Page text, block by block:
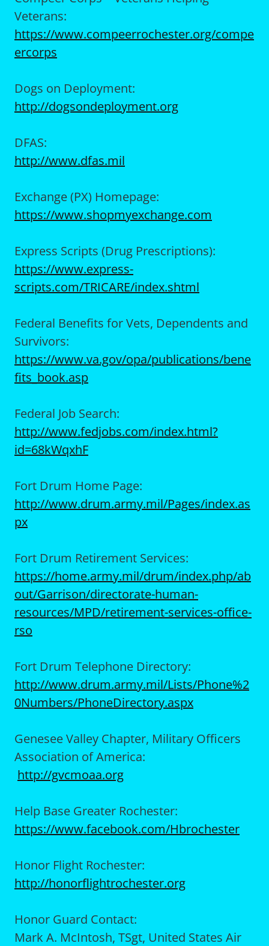
Veterans:
https://www.compeerrochester.org/compe
ercorps
Dogs on Deployment:
http://dogsondeployment.org
DFAS:
http://www.dfas.mil
Exchange (PX) Homepage:
https://www.shopmyexchange.com
Express Scripts (Drug Prescriptions):
https://www.express-
scripts.com/TRICARE/index.shtml
Federal Benefits for Vets, Dependents and
Survivors:
https://www.va.gov/opa/publications/bene
fits_book.asp
Federal Job Search:
http://www.fedjobs.com/index.html?
id=68kWqxhF
Fort Drum Home Page:
http://www.drum.army.mil/Pages/index.as
px
Fort Drum Retirement Services:
https://home.army.mil/drum/index.php/ab
out/Garrison/directorate-human-
resources/MPD/retirement-services-office-
rso
Fort Drum Telephone Directory:
http://www.drum.army.mil/Lists/Phone%2
0Numbers/PhoneDirectory.aspx
Genesee Valley Chapter, Military Officers
Association of America:
http://gvcmoaa.org
Help Base Greater Rochester:
https://www.facebook.com/Hbrochester
Honor Flight Rochester:
http://honorflightrochester.org
Honor Guard Contact:
Mark A. McIntosh, TSgt, United States Air